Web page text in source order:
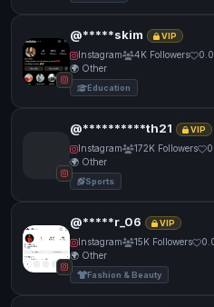
@*****skim VIP
Instagram 4K Followers
🌍 Other
Education
@**********th21 VIP
Instagram 172K Followers
🌍 Other
Sports
@*****r_06 VIP
Instagram 15K Followers
🌍 Other
Fashion & Beauty